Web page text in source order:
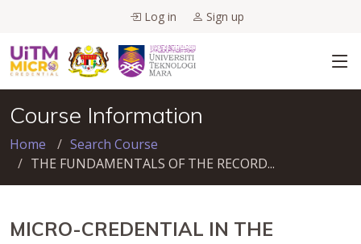
Log in Sign up
Course Information
Home
Search Course
THE FUNDAMENTALS OF THE RECORD...
MICRO-CREDENTIAL IN THE